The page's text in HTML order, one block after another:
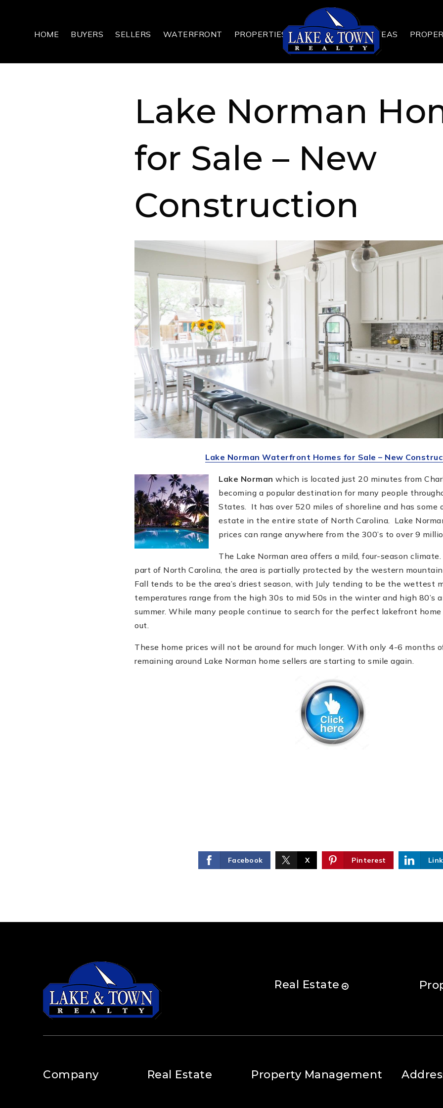
HOME BUYERS SELLERS WATERFRONT PROPERTIES AREAS
Lake Norman
for Sale – New
Construction
Lake Norman Waterfront Homes for Sale – New
Lake Norman which is located just 20 minutes from
becoming a popular destination for many people
States. It has over 520 miles of shoreline and has
estate in the entire state of North Carolina. Lake
prices can range anywhere from the 300’s to over 9
The Lake Norman area offers a mild, four-season
part of North Carolina, the area is partially protected by the western mountain
Fall tends to be the area’s driest season, with July tending to be the wettest
temperatures range from the high 30s to mid 50s in the winter and high 80’s
summer. While many people continue to search for the perfect lakefront
out.
These home prices will not be around for much longer. With only 4-6 months
remaining around Lake Norman home sellers are starting to smile again.
Facebook X Pinterest
Real Estate
Company Real Estate Property Management